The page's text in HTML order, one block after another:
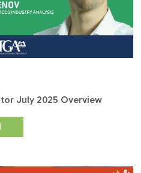
July 2025 Overview